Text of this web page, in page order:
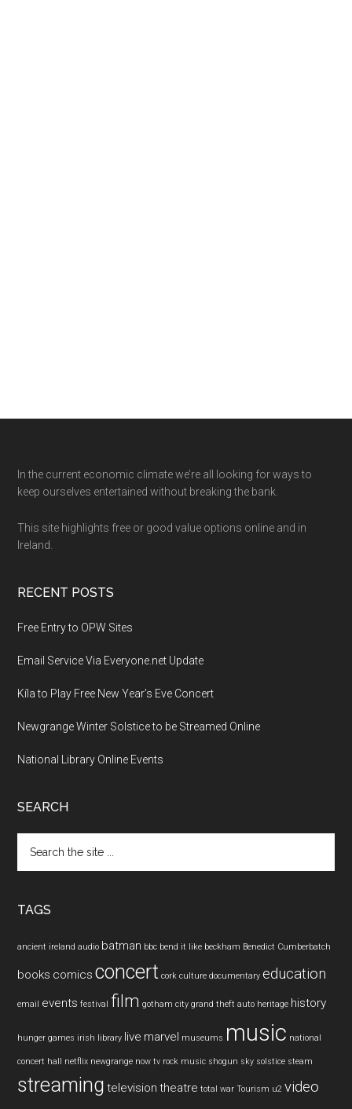
Footer
In the current economic climate we’re all looking for ways to
keep ourselves entertained without breaking the bank.
This site highlights free or good value options online and in
Ireland.
RECENT POSTS
Free Entry to OPW Sites
Email Service Via Everyone.net Update
Kíla to Play Free New Year’s Eve Concert
Newgrange Winter Solstice to be Streamed Online
National Library Online Events
SEARCH
the
TAGS
ancient ireland audio batman bbc bend it like beckham Benedict Cumberbatch
books comics concert cork culture documentary education
email events festival film gotham city grand theft auto heritage history
hunger games irish library live marvel museums music national
concert hall netflix newgrange now tv rock music shogun sky solstice steam
streaming television theatre total war Tourism u2 video